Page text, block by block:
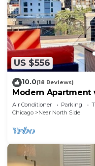
US $556
10.0(18 Reviews)
Modern Apartment
& Free Parking in
Air Conditioner Parking
Chicago
Near North Side